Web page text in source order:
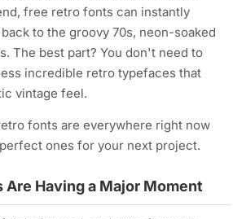
free retro fonts can instantly
to the groovy 70s, neon-soaked
The best part? You don't need to
incredible retro typefaces that
vintage feel.
fonts are everywhere right now
ones for your next project.
Are Having a Major Moment